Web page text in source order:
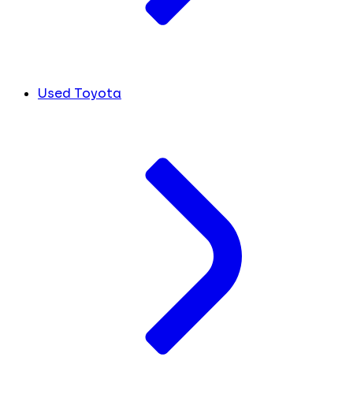
Used Toyota